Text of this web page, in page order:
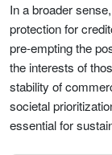
In a broader sense,
protection for
pre-empting the
the interests of
stability of
societal
essential for